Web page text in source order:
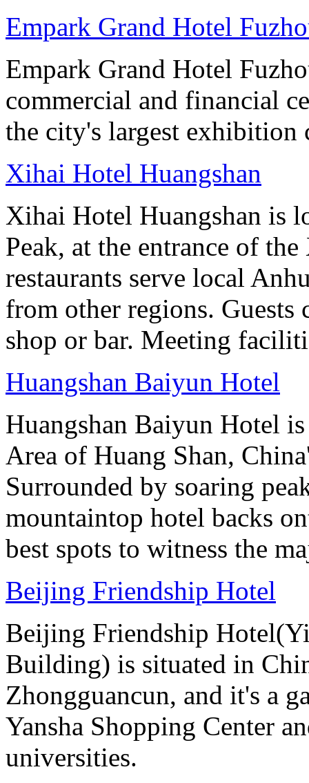
Empark Grand Hotel
Empark Grand Hotel
commercial and financial
the city's largest exhibition
Xihai Hotel Huangshan
Xihai Hotel Huangshan is
Peak, at the entrance of
restaurants serve local
from other regions. Guests
shop or bar. Meeting
Huangshan Baiyun Hotel
Huangshan Baiyun Hotel
Area of Huang Shan,
Surrounded by soaring
mountaintop hotel backs
best spots to witness the
Beijing Friendship Hotel
Beijing Friendship
Building) is situated in
Zhongguancun, and it's a
Yansha Shopping Center
universities.